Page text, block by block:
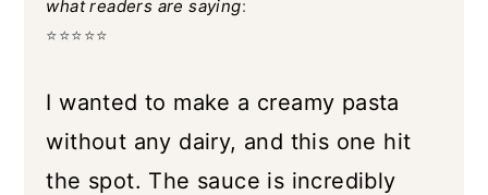
what readers are saying:
⭐️⭐️⭐️⭐️⭐️
I wanted to make a creamy pasta
without any dairy, and this one hit
the spot. The sauce is incredibly